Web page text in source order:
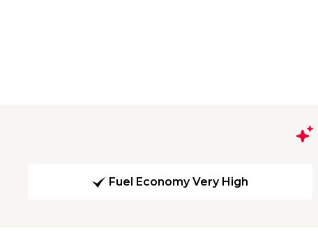
Fuel Economy Very High